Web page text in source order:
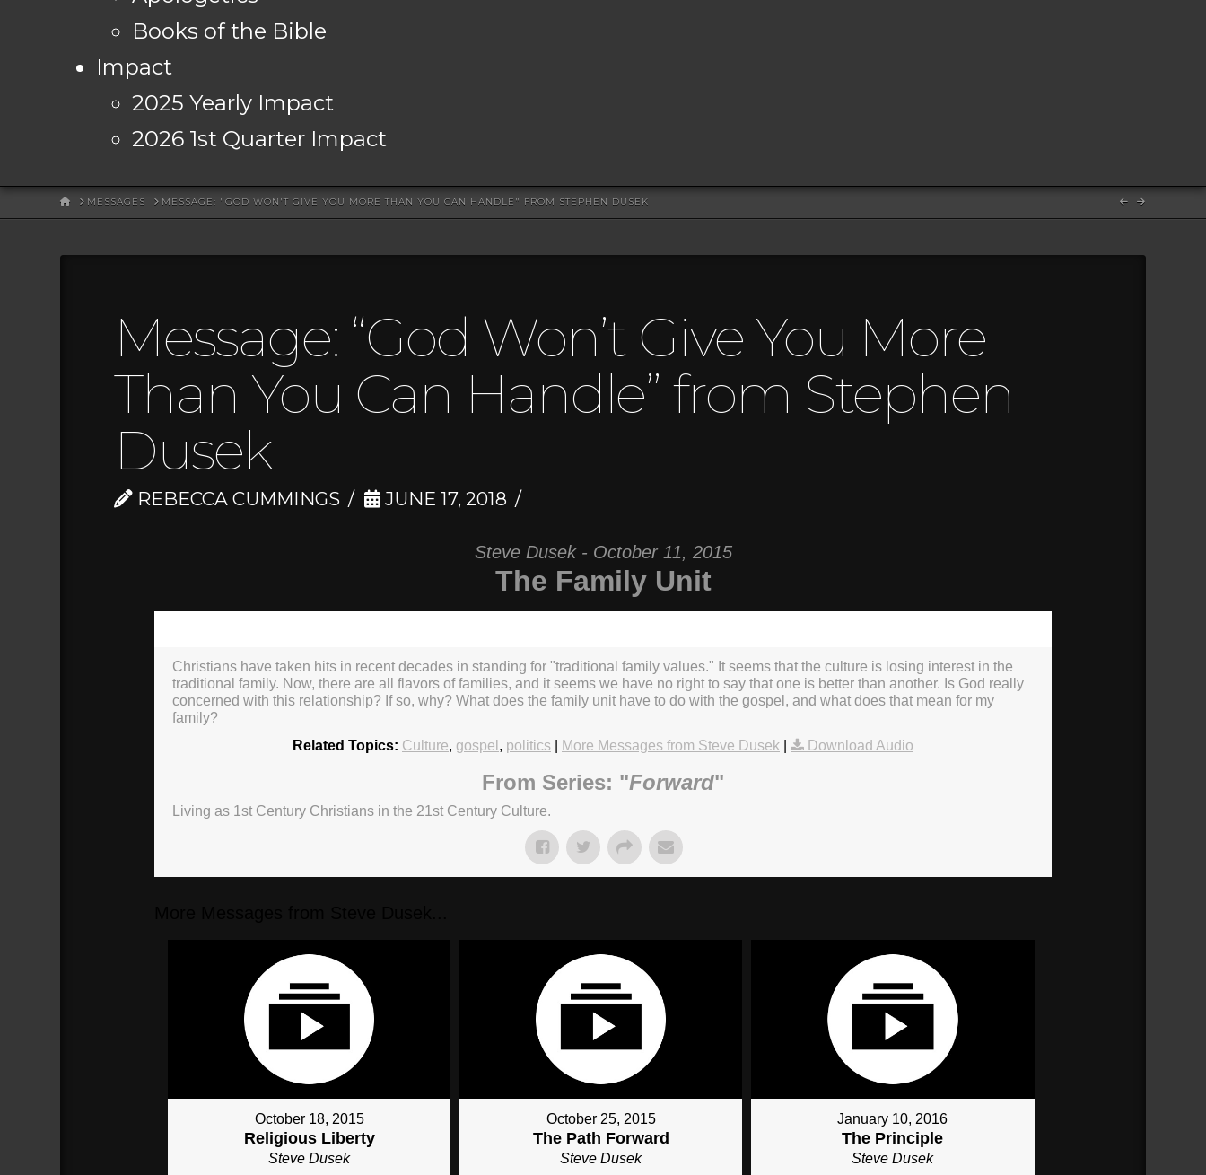
Books of the Bible
Impact
2025 Yearly Impact
2026 1st Quarter Impact
HOMEMESSAGES MESSAGE: "GOD WON'T GIVE YOU MORE THAN YOU CAN HANDLE" FROM STEPHEN DUSEK
Message: “God Won’t Give You More
Than You Can Handle” from Stephen
Dusek
REBECCA CUMMINGS JUNE 17, 2018
Steve Dusek - October 11, 2015
The Family Unit
Christians have taken hits in recent decades in standing for "traditional family values." It seems that the culture is losing interest in the
traditional family. Now, there are all flavors of families, and it seems we have no right to say that one is better than another. Is God really
concerned with this relationship? If so, why? What does the family unit have to do with the gospel, and what does that mean for my
family?
Related Topics: Culture, gospel , politics More Messages from Steve Dusek Download Audio
From Series: "Forward"
Living as 1st Century Christians in the 21st Century Culture.
October 18, 2015
Religious Liberty
Steve Dusek
October 25, 2015
The Path Forward
Steve Dusek
January 10, 2016
The Principle
Steve Dusek